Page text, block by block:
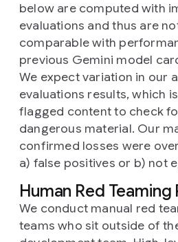
below are computed with
evaluations and thus are
comparable with
previous Gemini model
We expect variation in our
evaluations results, which
flagged content to check
dangerous material. Our
confirmed losses were
a) false positives or b) not
Human Red Teaming
We conduct manual red
teams who sit outside of